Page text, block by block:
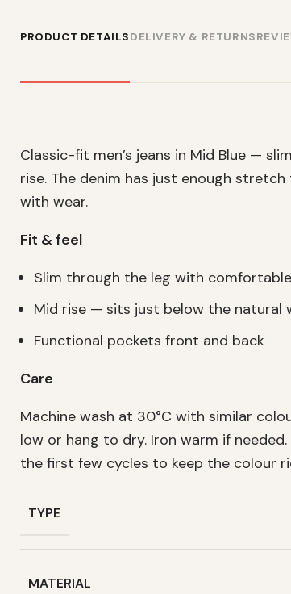
PRODUCT DETAILSDELIVERY & RETURNS
Classic-fit men’s jeans in Mid Blue —
rise. The denim has just enough
with wear.
Fit & feel
Slim through the leg with
Mid rise — sits just below the natural
Functional pockets front and back
Care
Machine wash at 30°C with similar
low or hang to dry. Iron warm if
the first few cycles to keep the colour
TYPE
MATERIAL